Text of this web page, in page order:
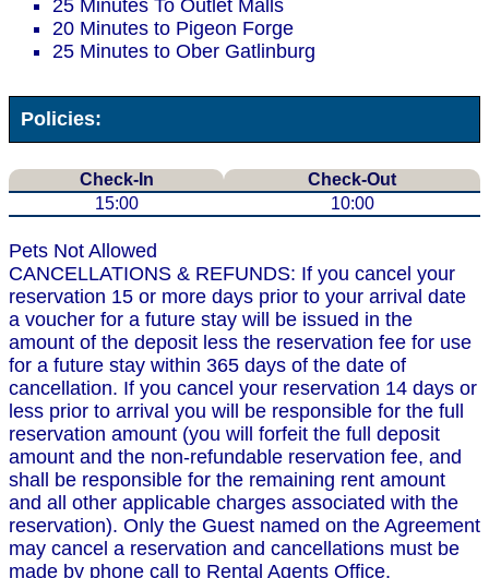
25 Minutes To Outlet Malls
20 Minutes to Pigeon Forge
25 Minutes to Ober Gatlinburg
Policies:
Check-In
Check-Out
15:00
10:00
Pets Not Allowed
CANCELLATIONS & REFUNDS: If you cancel your
reservation 15 or more days prior to your arrival date
a voucher for a future stay will be issued in the
amount of the deposit less the reservation fee for use
for a future stay within 365 days of the date of
cancellation. If you cancel your reservation 14 days or
less prior to arrival you will be responsible for the full
reservation amount (you will forfeit the full deposit
amount and the non-refundable reservation fee, and
shall be responsible for the remaining rent amount
and all other applicable charges associated with the
reservation). Only the Guest named on the Agreement
may cancel a reservation and cancellations must be
made by phone call to Rental Agents Office.